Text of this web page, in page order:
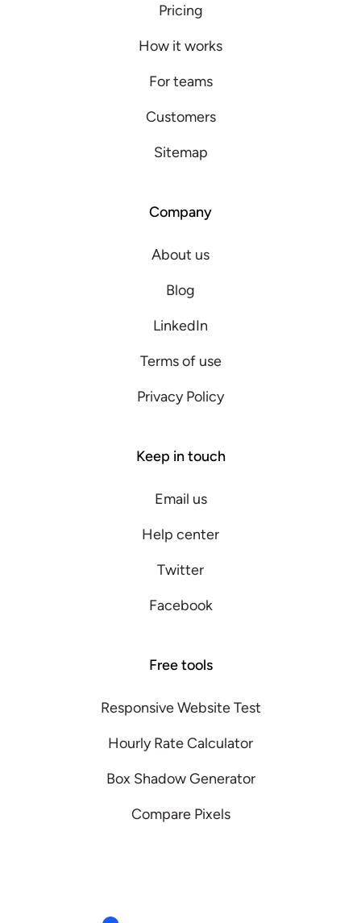
Pricing
How it works
For teams
Customers
Sitemap
Company
About us
Blog
LinkedIn
Terms of use
Privacy Policy
Keep in touch
Email us
Help center
Twitter
Facebook
Free tools
Responsive Website Test
Hourly Rate Calculator
Box Shadow Generator
Compare Pixels